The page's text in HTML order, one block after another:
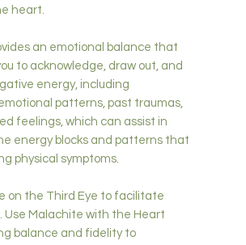
heart.
an emotional balance that
to acknowledge, draw out, and
energy, including
patterns, past traumas,
feelings, which can assist in
energy blocks and patterns that
physical symptoms.
on the Third Eye to facilitate
Use Malachite with the Heart
balance and fidelity to